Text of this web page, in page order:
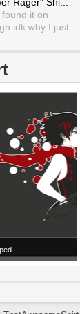
found it on
idk why I just